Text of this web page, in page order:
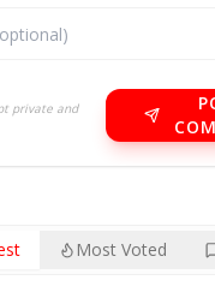
private and
Most Voted